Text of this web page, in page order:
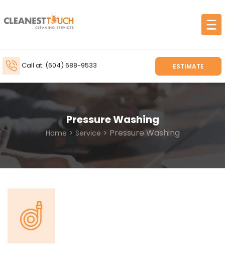
Call at: (604) 688-9533 ESTIMATE
Pressure Washing
Home > Service > Pressure Washing